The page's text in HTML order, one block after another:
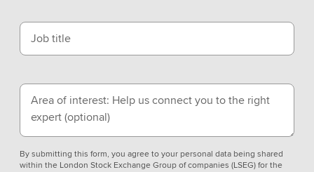
Job title
Area of interest: Help us connect you to the right
expert(optional)
By submitting this form, you agree to your personal data being shared
within the London Stock Exchange Group of companies (LSEG) for the